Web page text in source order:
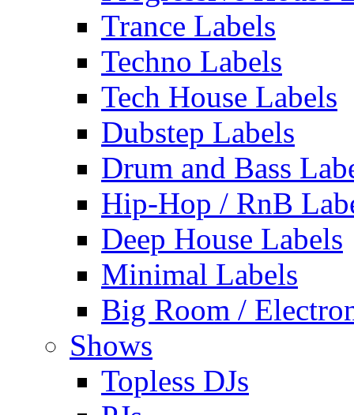
Trance Labels
Techno Labels
Tech House Labels
Dubstep Labels
Drum and Bass
Hip-Hop / RnB
Deep House Labels
Minimal Labels
Big Room /
Shows
Topless DJs